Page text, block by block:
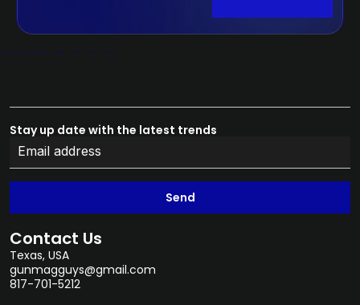
Stay up date with the latest trends
Send
Contact Us
Texas, USA
gunmagguys@gmail.com
817-701-5212